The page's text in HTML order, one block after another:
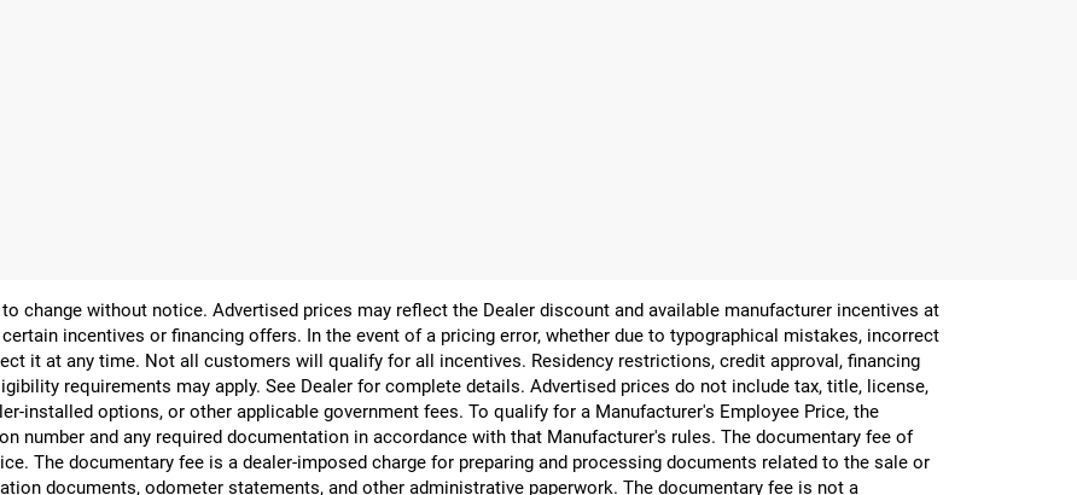
change without notice. Advertised prices may reflect the Dealer discount and available manufacturer incentives at
incentives or financing offers. In the event of a pricing error, whether due to typographical mistakes, incorrect
it at any time. Not all customers will qualify for all incentives. Residency restrictions, credit approval, financing
requirements may apply. See Dealer for complete details. Advertised prices do not include tax, title, license,
installed options, or other applicable government fees. To qualify for a Manufacturer's Employee Price, the
number and any required documentation in accordance with that Manufacturer's rules. The documentary fee of
The documentary fee is a dealer-imposed charge for preparing and processing documents related to the sale or
documents, odometer statements, and other administrative paperwork. The documentary fee is not a